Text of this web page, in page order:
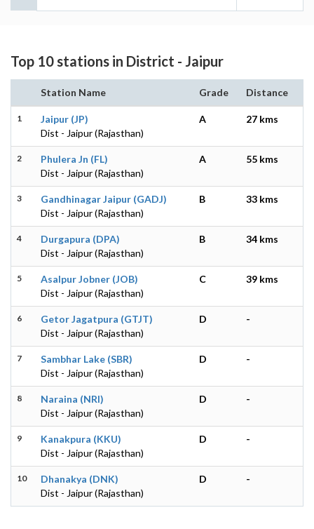
Top 10 stations in District - Jaipur
Station Name Grade Distance
1
Jaipur (JP)
Dist - Jaipur (Rajasthan)
A 27 kms
2
Phulera Jn (FL)
Dist - Jaipur (Rajasthan)
A 55 kms
3
Gandhinagar Jaipur (GADJ)
Dist - Jaipur (Rajasthan)
B 33 kms
4
Durgapura (DPA)
Dist - Jaipur (Rajasthan)
B 34 kms
5
Asalpur Jobner (JOB)
Dist - Jaipur (Rajasthan)
C 39 kms
6
Getor Jagatpura (GTJT)
Dist - Jaipur (Rajasthan)
D -
7
Sambhar Lake (SBR)
Dist - Jaipur (Rajasthan)
D -
8
Naraina (NRI)
Dist - Jaipur (Rajasthan)
D -
9
Kanakpura (KKU)
Dist - Jaipur (Rajasthan)
D -
10
Dhanakya (DNK)
Dist - Jaipur (Rajasthan)
D -